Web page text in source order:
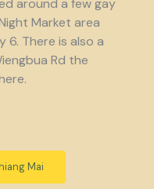
around a few gay
Market area
6. There is also a
Rd the
Mai